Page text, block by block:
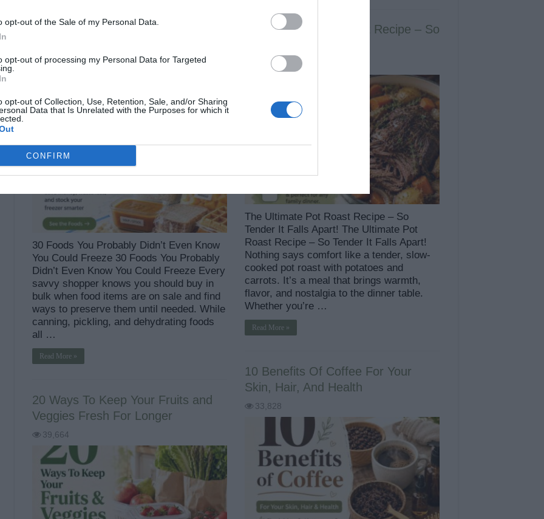
opt-out of the Sale of my Personal Data.
opt-out of processing my Personal Data for Targeted
opt-out of Collection, Use, Retention, Sale, and/or Sharing
Data that Is Unrelated with the Purposes for which it
CONFIRM
The Ultimate Pot Roast Recipe – So
4,265
The Ultimate Pot Roast Recipe – So
Tender It Falls Apart! The Ultimate Pot
Roast Recipe – So Tender It Falls Apart!
Nothing says comfort like a tender, slow-
cooked pot roast with potatoes and
carrots. It’s a meal that brings warmth,
flavor, and nostalgia to the dinner table.
Whether you’re …
Read More »
You Probably Didn’t Even Know You
30 Foods You Probably Didn’t Even Know
You Could Freeze 30 Foods You Probably
Didn’t Even Know You Could Freeze Every
savvy shopper knows you should buy in
bulk when food items are on sale and find
ways to preserve them until needed. While
canning, pickling, and dehydrating foods
all …
Read More »
10 Benefits Of Coffee For Your
Skin, Hair, And Health
33,828
20 Ways To Keep Your Fruits and
Veggies Fresh For Longer
39,664